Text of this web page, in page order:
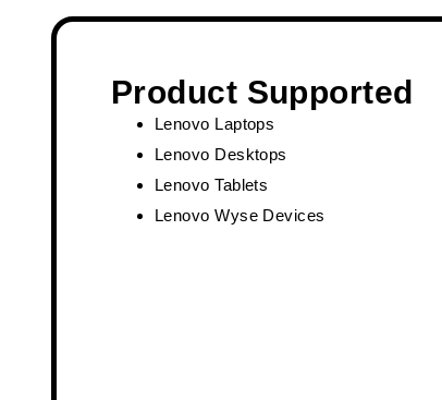
Product Supported
Lenovo Laptops
Lenovo Desktops
Lenovo Tablets
Lenovo Wyse Devices